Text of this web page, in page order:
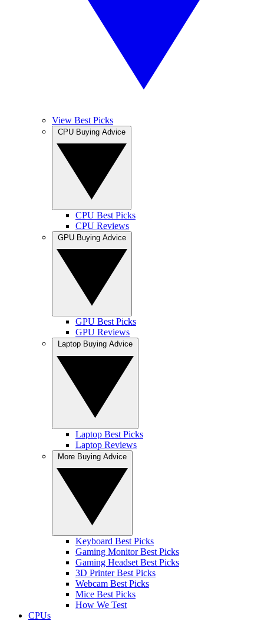
View Best Picks
CPU Best Picks
CPU Reviews
GPU Best Picks
GPU Reviews
Laptop Best Picks
Laptop Reviews
Keyboard Best Picks
Gaming Monitor Best Picks
Gaming Headset Best Picks
3D Printer Best Picks
Webcam Best Picks
Mice Best Picks
How We Test
CPUs